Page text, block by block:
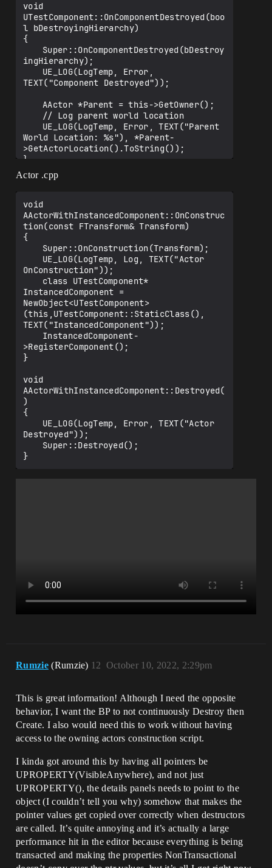
void
UTestComponent::OnComponentDestroyed(boo
l bDestroyingHierarchy)
{
ingHierarchy);
TEXT("Component Destroyed"));
World Location: %s"), *Parent-
>GetActorLocation().ToString());
Actor .cpp
void
AActorWithInstancedComponent::OnConstruc
tion(const FTransform& Transform)
{
OnConstruction"));
InstancedComponent =
NewObject<UTestComponent>
(this,UTestComponent::StaticClass(),
TEXT("InstancedComponent"));
>RegisterComponent();
}
void
AActorWithInstancedComponent::Destroyed(
)
{
Destroyed"));
Rumzie (Rumzie) October 10, 2022, 2:29pm
12
This is great information! Although I need the opposite
behavior, I want the BP to not continuously Destroy then
Create. I also would need this to work without having
access to the owning actors construction script.
I kinda got around this by having all pointers be
UPROPERTY(VisibleAnywhere), and not just
UPROPERTY(), the details panels needs to point to the
object (I couldn’t tell you why) somehow that makes the
pointer values get copied over correctly when destructors
are called. It’s quite annoying and it’s actually a large
performance hit in the editor because everything is being
transacted and making the properties NonTransactional